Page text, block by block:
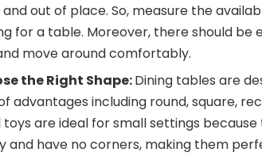
and out of place. So, measure the
for a table. Moreover, there should be
move around comfortably.
the Right Shape:Dining tables are
advantages including round, square,
toys are ideal for small settings
and have no corners, making them